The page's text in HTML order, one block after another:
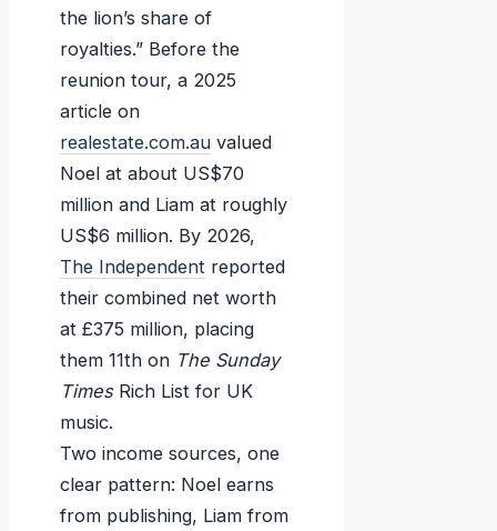
the lion’s share of
royalties.” Before the
reunion tour, a 2025
article on
realestate.com.au valued
Noel at about US$70
million and Liam at roughly
US$6 million. By 2026,
The Independent reported
their combined net worth
at £375 million, placing
them 11th on The Sunday
TimesRich List for UK
music.
Two income sources, one
clear pattern: Noel earns
from publishing, Liam from